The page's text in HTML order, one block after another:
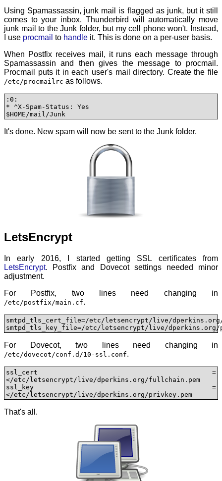
Using Spamassassin, junk mail is flagged as junk, but it still
comes to your inbox. Thunderbird will automatically move
junk mail to the Junk folder, but my cell phone won't. Instead,
I use procmail to handle it. This is done on a per-user basis.
When Postfix receives mail, it runs each message through
Spamassassin and then gives the message to procmail.
Procmail puts it in each user's mail directory. Create the file
/etc/procmailrc as follows.
:0:
* ^X-Spam-Status: Yes
$HOME/mail/Junk
It's done. New spam will now be sent to the Junk folder.
LetsEncrypt
In early 2016, I started getting SSL certificates from
LetsEncrypt. Postfix and Dovecot settings needed minor
adjustment.
For Postfix, two lines need changing in
/etc/postfix/main.cf.
smtpd_tls_cert_file=/etc/letsencrypt/live/
smtpd_tls_key_file=/etc/letsencrypt/live/dperkins.org/
For Dovecot, two lines need changing in
/etc/dovecot/conf.d/10-ssl.conf.
ssl_cert =
</etc/letsencrypt/live/dperkins.org/fullchain.pem
ssl_key =
</etc/letsencrypt/live/dperkins.org/privkey.pem
That's all.